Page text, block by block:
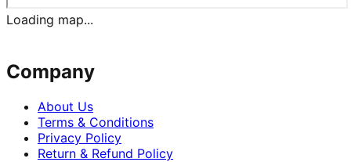
Loading map...
Company
About Us
Terms & Conditions
Privacy Policy
Return & Refund Policy